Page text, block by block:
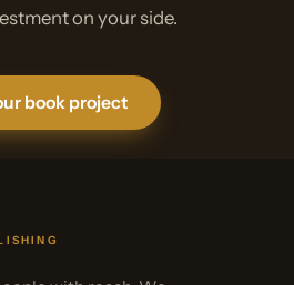
on your side.
book project